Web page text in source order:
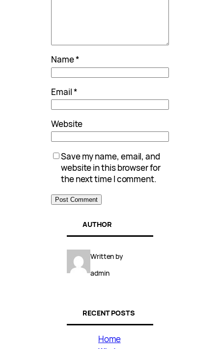
Name*
Email*
Website
Save my name, email, and
website in this browser for
the next time I comment.
AUTHOR
Written by
admin
RECENT POSTS
Home